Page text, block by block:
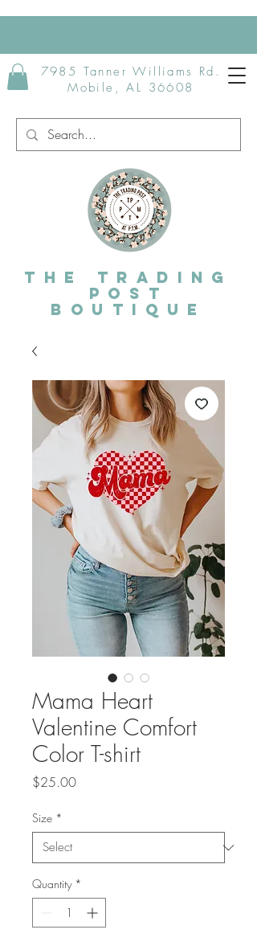
7985 Tanner Williams Rd.
Mobile, AL 36608
The Trading
post
Boutique
Mama Heart
Valentine Comfort
Color T-shirt
$25.00Price
Size *
Quantity *